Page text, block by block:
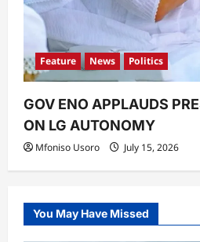
Feature News Politics
GOV ENO APPLAUDS
ON LG AUTONOMY
Mfoniso Usoro July 15, 2026
You May Have Missed